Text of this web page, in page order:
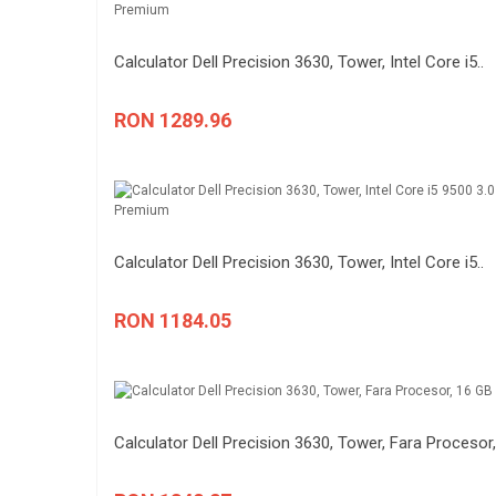
Calculator Dell Precision 3630, Tower, Intel Core i5..
RON 1289.96
Calculator Dell Precision 3630, Tower, Intel Core i5..
RON 1184.05
Calculator Dell Precision 3630, Tower, Fara